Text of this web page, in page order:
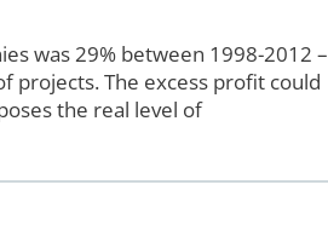
was 29% between 1998-2012 –
projects. The excess profit could
the real level of